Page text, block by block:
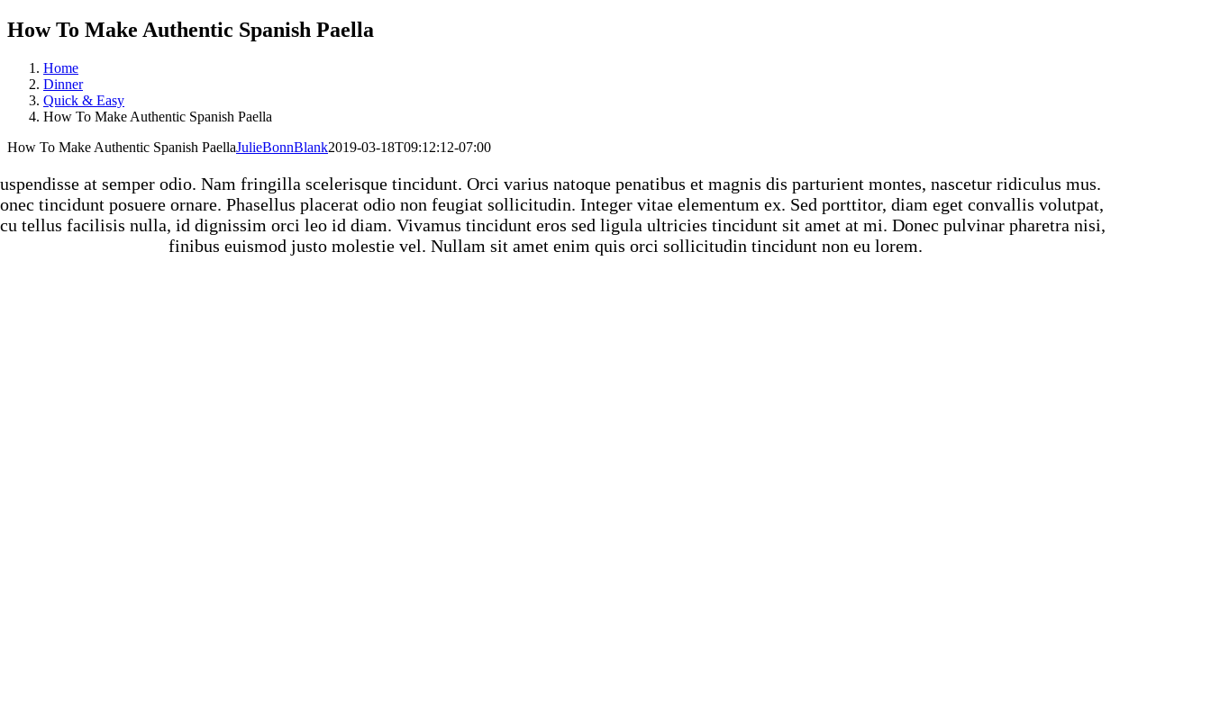
How To Make Authentic Spanish Paella
Home
Dinner
Quick & Easy
How To Make Authentic Spanish Paella
How To Make Authentic Spanish PaellaJulieBonnBlank2019-03-18T09:12:12-07:00
at semper odio. Nam fringilla scelerisque tincidunt. Orci varius natoque penatibus et magnis dis parturient montes, nascetur ridiculus mus.
tincidunt posuere ornare. Phasellus placerat odio non feugiat sollicitudin. Integer vitae elementum ex. Sed porttitor, diam eget convallis volutpat,
tellus facilisis nulla, id dignissim orci leo id diam. Vivamus tincidunt eros sed ligula ultricies tincidunt sit amet at mi. Donec pulvinar pharetra nisi,
finibus euismod justo molestie vel. Nullam sit amet enim quis orci sollicitudin tincidunt non eu lorem.